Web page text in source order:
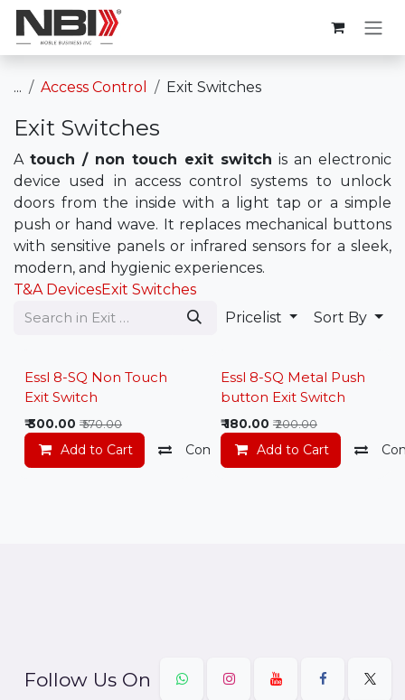
Skip to Content
... Access Control Exit Switches
Exit Switches
A touch / non touch exit switch is an electronic
device used in access control systems to unlock
doors from the inside with a light tap or a simple
push or hand wave. It replaces mechanical buttons
with sensitive panels or infrared sensors for a sleek,
modern, and hygienic experiences.
T&A DevicesExit Switches
Pricelist
Sort By
Lowest Price
Essl 8-SQ Non Touch
Exit Switch
₹300.00 ₹570.00
Add to Cart Compare Add to wishlist
Lowest Price
Essl 8-SQ Metal Push
button Exit Switch
₹180.00 ₹200.00
Add to Cart
Follow Us On